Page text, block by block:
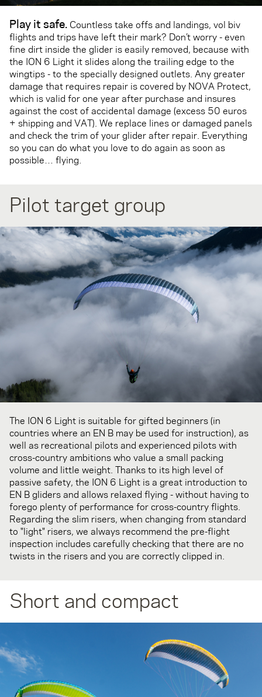
Play it safe. Countless take offs and landings, vol biv
flights and trips have left their mark? Don’t worry - even
fine dirt inside the glider is easily removed, because with
the ION 6 Light it slides along the trailing edge to the
wingtips - to the specially designed outlets. Any greater
damage that requires repair is covered by NOVA Protect,
which is valid for one year after purchase and insures
against the cost of accidental damage (excess 50 euros
+ shipping and VAT). We replace lines or damaged panels
and check the trim of your glider after repair. Everything
so you can do what you love to do again as soon as
possible… flying.
Pilot target group
The ION 6 Light is suitable for gifted beginners (in
countries where an EN B may be used for instruction), as
well as recreational pilots and experienced pilots with
cross-country ambitions who value a small packing
volume and little weight. Thanks to its high level of
passive safety, the ION 6 Light is a great introduction to
EN B gliders and allows relaxed flying - without having to
forego plenty of performance for cross-country flights.
Regarding the slim risers, when changing from standard
to "light" risers, we always recommend the pre-flight
inspection includes carefully checking that there are no
twists in the risers and you are correctly clipped in.
Short and compact